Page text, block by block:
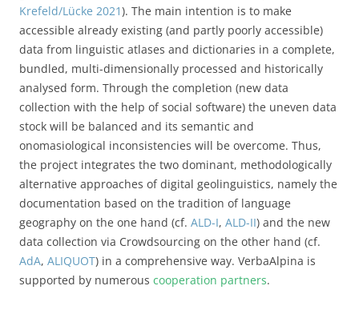
Krefeld/Lücke 2021). The main intention is to make
accessible already existing (and partly poorly accessible)
data from linguistic atlases and dictionaries in a complete,
bundled, multi-dimensionally processed and historically
analysed form. Through the completion (new data
collection with the help of social software) the uneven data
stock will be balanced and its semantic and
onomasiological inconsistencies will be overcome. Thus,
the project integrates the two dominant, methodologically
alternative approaches of digital geolinguistics, namely the
documentation based on the tradition of language
geography on the one hand (cf. ALD-I, ALD-II) and the new
data collection via Crowdsourcing on the other hand (cf.
AdA, ALIQUOT) in a comprehensive way. VerbaAlpina is
supported by numerous cooperation partners.